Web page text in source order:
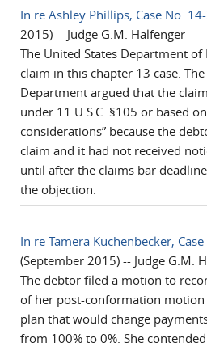
In re Ashley Phillips, Case No.
2015) -- Judge G.M. Halfenger
The United States Department
claim in this chapter 13 case.
Department argued that the
under 11 U.S.C. §105 or based
considerations” because the
claim and it had not received
until after the claims bar
the objection.
In re Tamera Kuchenbecker,
(September 2015) -- Judge G.M.
The debtor filed a motion to
of her post-conformation
plan that would change
from 100% to 0%. She